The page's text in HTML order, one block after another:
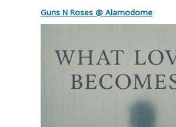
Guns N Roses @ Alamodome